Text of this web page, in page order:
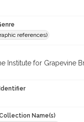
references)
Institute for Grapevine
Name(s)